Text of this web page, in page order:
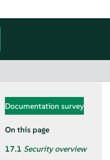
Documentation survey
On this page
17.1 Security overview